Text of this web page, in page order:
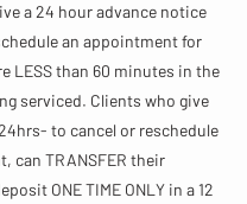
a 24 hour advance notice
an appointment for
LESS than 60 minutes in the
serviced. Clients who give
to cancel or reschedule
can TRANSFER their
ONE TIME ONLY in a 12